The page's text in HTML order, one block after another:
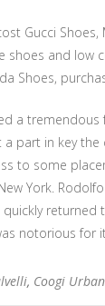
Gucci
shoes and low
Shoes,
a tremendous
part in key
to some
York.
returned
notorious for
, Coogi